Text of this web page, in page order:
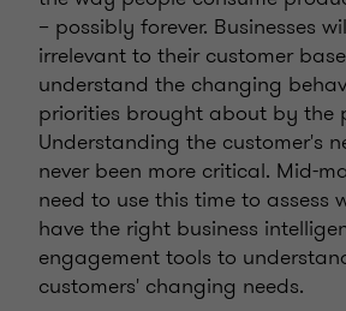
– possibly forever. Businesses
irrelevant to their customer
understand the changing
priorities brought about by the
Understanding the customer's
never been more critical. Mid-
need to use this time to assess
have the right business
engagement tools to
customers' changing needs.